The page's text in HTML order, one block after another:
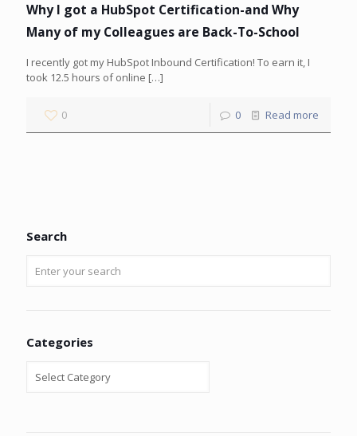
Why I got a HubSpot Certification-and Why
Many of my Colleagues are Back-To-School
I recently got my HubSpot Inbound Certification! To earn it, I
took 12.5 hours of online […]
0 0 Read more
Search
Categories